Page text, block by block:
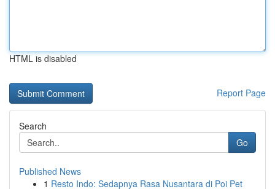
HTML is disabled
Report Page
Search
Go
Published News
1 Resto Indo: Sedapnya Rasa Nusantara di Poi Pet